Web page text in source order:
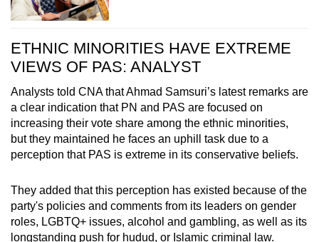
ETHNIC MINORITIES HAVE EXTREME
VIEWS OF PAS: ANALYST
Analysts told CNA that Ahmad Samsuri’s latest remarks are
a clear indication that PN and PAS are focused on
increasing their vote share among the ethnic minorities,
but they maintained he faces an uphill task due to a
perception that PAS is extreme in its conservative beliefs.
They added that this perception has existed because of the
party's policies and comments from its leaders on gender
roles, LGBTQ+ issues, alcohol and gambling, as well as its
longstanding push for hudud, or Islamic criminal law.